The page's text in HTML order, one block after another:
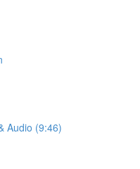
Audio (9:46)